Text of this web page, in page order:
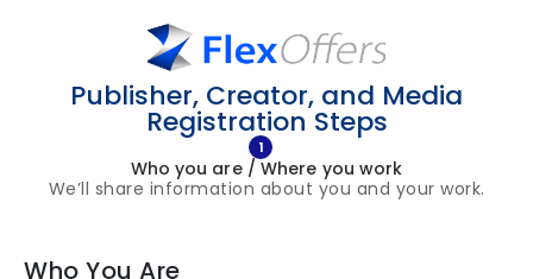
Publisher, Creator, and Media
Registration Steps
1
Who you are / Where you work
We’ll share information about you and your work.
Who You Are